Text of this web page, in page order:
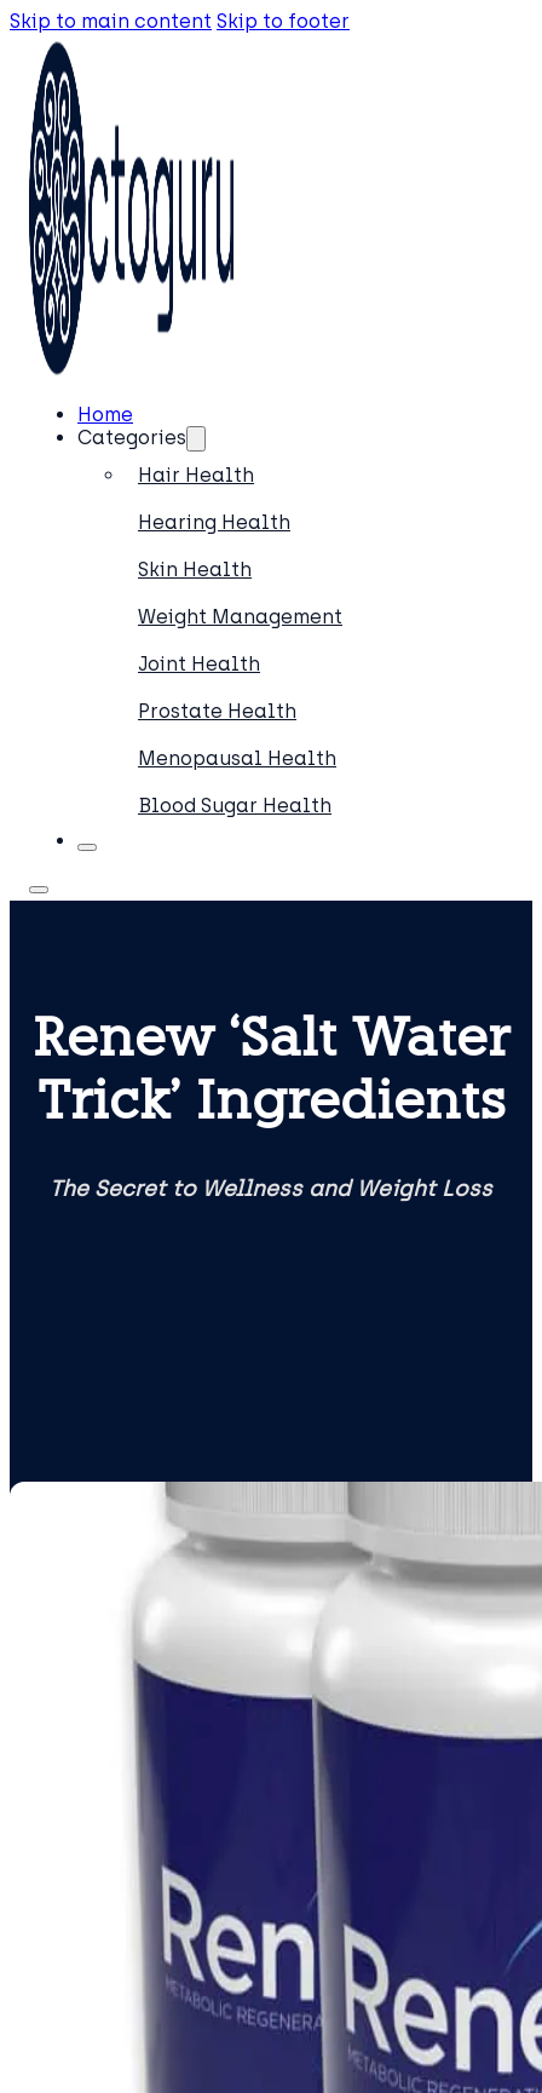
Skip to main content Skip to footer
Home
Categories
Hair Health
Hearing Health
Skin Health
Weight Management
Joint Health
Prostate Health
Menopausal Health
Blood Sugar Health
Renew ‘Salt Water
Trick’ Ingredients
The Secret to Wellness and Weight Loss